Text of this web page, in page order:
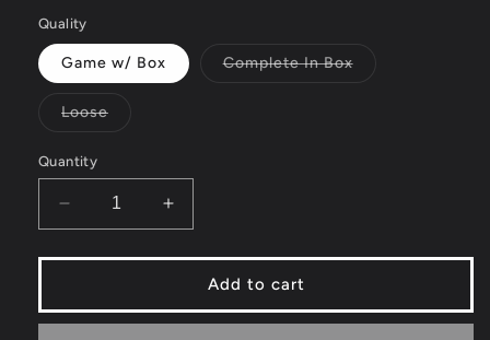
Quality
Game w/ Box Complete In BoxVariant
LooseVariant
Quantity
Decrease
quantity
for
Power
Team
Increase
quantity
for
Rocket
Power
Team
Add to cart